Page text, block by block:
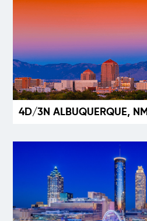
4D/3N ALBUQUERQUE, NM